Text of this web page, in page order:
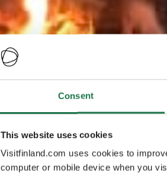
Consent
This website uses cookies
Visitfinland.com uses cookies to
computer or mobile device when you